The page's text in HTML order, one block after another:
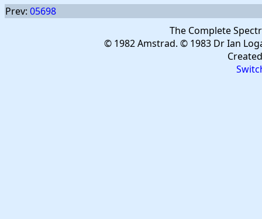
Prev: 05698
The Complete
© 1982 Amstrad. © 1983 Dr Ian